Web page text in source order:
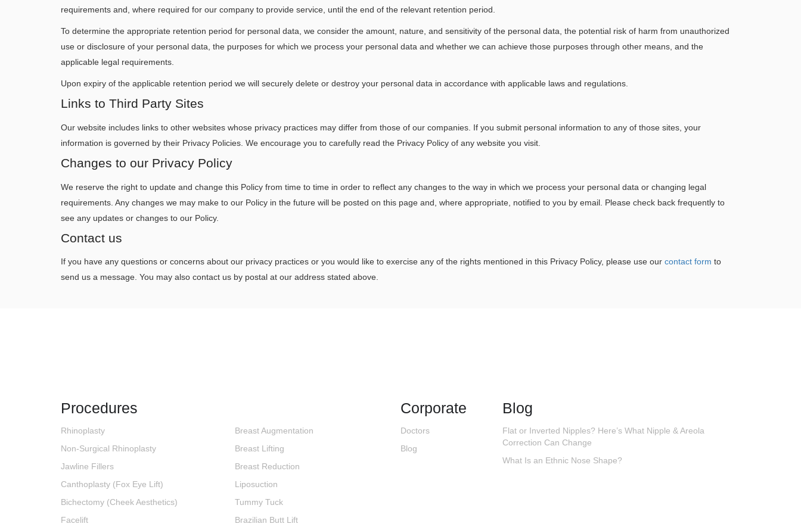
requirements and, where required for our company to provide service, until the end of the relevant retention period.
To determine the appropriate retention period for personal data, we consider the amount, nature, and sensitivity of the personal data, the potential risk of harm from unauthorized
use or disclosure of your personal data, the purposes for which we process your personal data and whether we can achieve those purposes through other means, and the
applicable legal requirements.
Upon expiry of the applicable retention period we will securely delete or destroy your personal data in accordance with applicable laws and regulations.
Links to Third Party Sites
Our website includes links to other websites whose privacy practices may differ from those of our companies. If you submit personal information to any of those sites, your
information is governed by their Privacy Policies. We encourage you to carefully read the Privacy Policy of any website you visit.
Changes to our Privacy Policy
We reserve the right to update and change this Policy from time to time in order to reflect any changes to the way in which we process your personal data or changing legal
requirements. Any changes we may make to our Policy in the future will be posted on this page and, where appropriate, notified to you by email. Please check back frequently to
see any updates or changes to our Policy.
Contact us
If you have any questions or concerns about our privacy practices or you would like to exercise any of the rights mentioned in this Privacy Policy, please use our contact form to
send us a message. You may also contact us by postal at our address stated above.
Procedures
Rhinoplasty
Non-Surgical Rhinoplasty
Jawline Fillers
Canthoplasty (Fox Eye Lift)
Bichectomy (Cheek Aesthetics)
Facelift
Breast Augmentation
Breast Lifting
Breast Reduction
Liposuction
Tummy Tuck
Brazilian Butt Lift
Corporate
Doctors
Blog
Blog
Flat or Inverted Nipples? Here’s What Nipple & Areola
Correction Can Change
What Is an Ethnic Nose Shape?